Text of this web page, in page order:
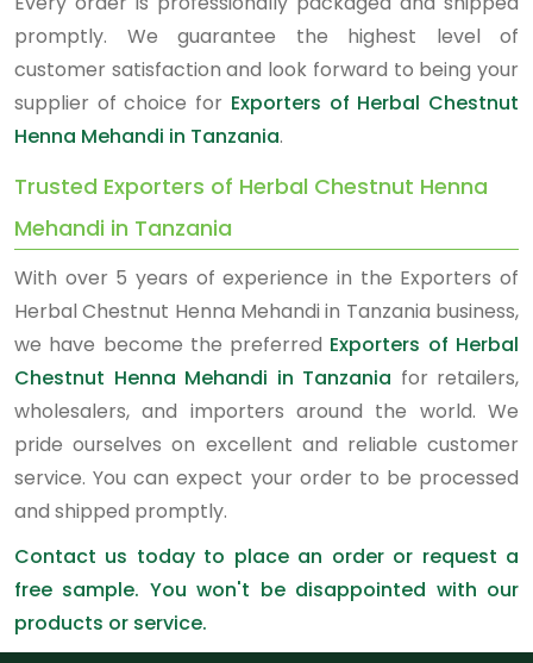
promptly. We guarantee the highest level of
customer satisfaction and look forward to being your
supplier of choice for Exporters of Herbal Chestnut
Henna Mehandi in Tanzania.
Trusted Exporters of Herbal Chestnut Henna
Mehandi in Tanzania
With over 5 years of experience in the Exporters of
Herbal Chestnut Henna Mehandi in Tanzania business,
we have become the preferred Exporters of Herbal
Chestnut Henna Mehandi in Tanzania for retailers,
wholesalers, and importers around the world. We
pride ourselves on excellent and reliable customer
service. You can expect your order to be processed
and shipped promptly.
Contact us today to place an order or request a
free sample. You won't be disappointed with our
products or service.